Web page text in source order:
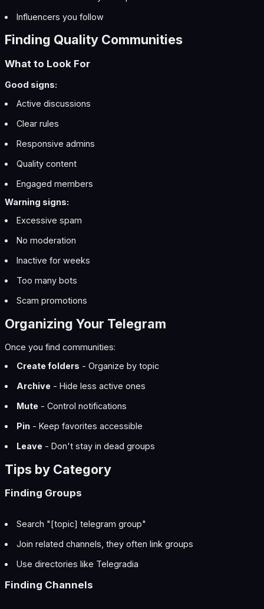
Influencers you follow
Finding Quality Communities
What to Look For
Good signs:
Active discussions
Clear rules
Responsive admins
Quality content
Engaged members
Warning signs:
Excessive spam
No moderation
Inactive for weeks
Too many bots
Scam promotions
Organizing Your Telegram
Once you find communities:
Create folders - Organize by topic
Archive - Hide less active ones
Mute - Control notifications
Pin - Keep favorites accessible
Leave - Don't stay in dead groups
Tips by Category
Finding Groups
Search "[topic] telegram group"
Join related channels, they often link groups
Use directories like Telegradia
Finding Channels